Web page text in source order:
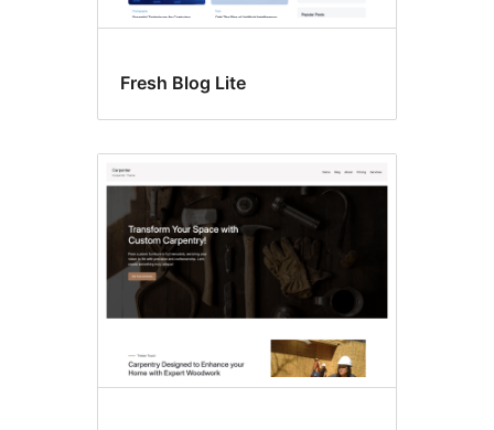
Fresh Blog Lite